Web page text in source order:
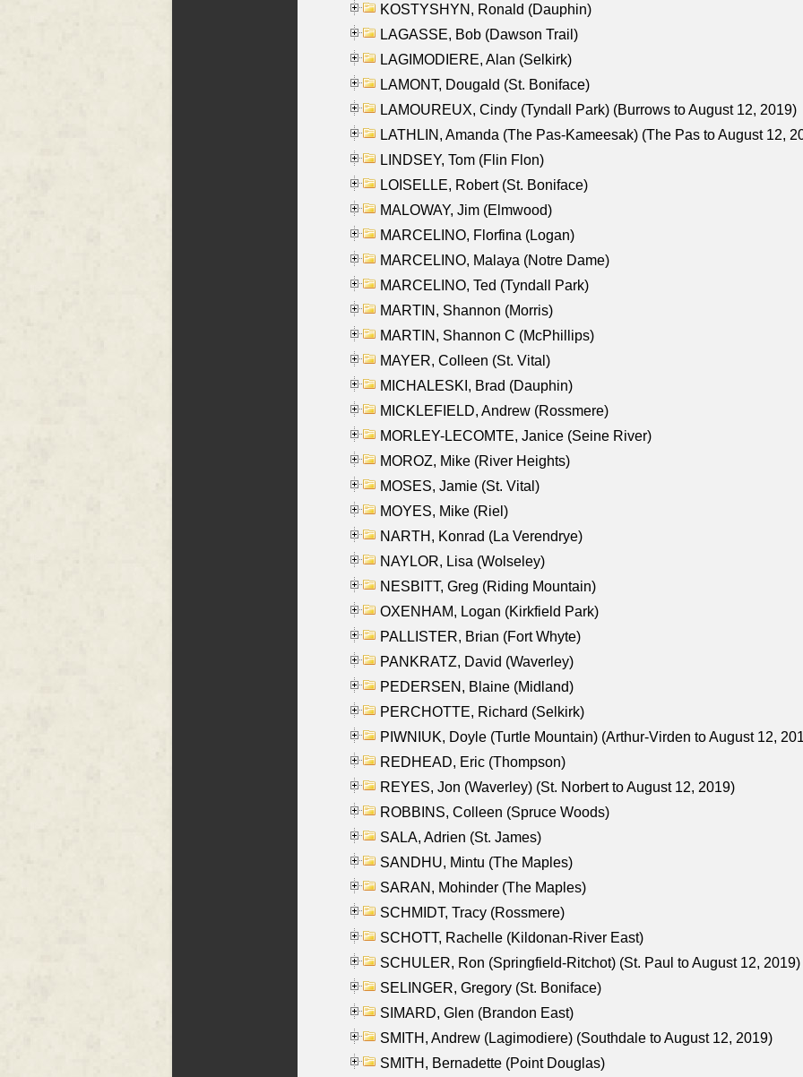
KOSTYSHYN, Ronald (Dauphin)
LAGASSE, Bob (Dawson Trail)
LAGIMODIERE, Alan (Selkirk)
LAMONT, Dougald (St. Boniface)
LAMOUREUX, Cindy (Tyndall Park) (Burrows to August 12, 2019)
LATHLIN, Amanda (The Pas-Kameesak) (The Pas to August 12,
LINDSEY, Tom (Flin Flon)
LOISELLE, Robert (St. Boniface)
MALOWAY, Jim (Elmwood)
MARCELINO, Florfina (Logan)
MARCELINO, Malaya (Notre Dame)
MARCELINO, Ted (Tyndall Park)
MARTIN, Shannon (Morris)
MARTIN, Shannon C (McPhillips)
MAYER, Colleen (St. Vital)
MICHALESKI, Brad (Dauphin)
MICKLEFIELD, Andrew (Rossmere)
MORLEY-LECOMTE, Janice (Seine River)
MOROZ, Mike (River Heights)
MOSES, Jamie (St. Vital)
MOYES, Mike (Riel)
NARTH, Konrad (La Verendrye)
NAYLOR, Lisa (Wolseley)
NESBITT, Greg (Riding Mountain)
OXENHAM, Logan (Kirkfield Park)
PALLISTER, Brian (Fort Whyte)
PANKRATZ, David (Waverley)
PEDERSEN, Blaine (Midland)
PERCHOTTE, Richard (Selkirk)
PIWNIUK, Doyle (Turtle Mountain) (Arthur-Virden to August 12,
REDHEAD, Eric (Thompson)
REYES, Jon (Waverley) (St. Norbert to August 12, 2019)
ROBBINS, Colleen (Spruce Woods)
SALA, Adrien (St. James)
SANDHU, Mintu (The Maples)
SARAN, Mohinder (The Maples)
SCHMIDT, Tracy (Rossmere)
SCHOTT, Rachelle (Kildonan-River East)
SCHULER, Ron (Springfield-Ritchot) (St. Paul to August 12, 2019)
SELINGER, Gregory (St. Boniface)
SIMARD, Glen (Brandon East)
SMITH, Andrew (Lagimodiere) (Southdale to August 12, 2019)
SMITH, Bernadette (Point Douglas)